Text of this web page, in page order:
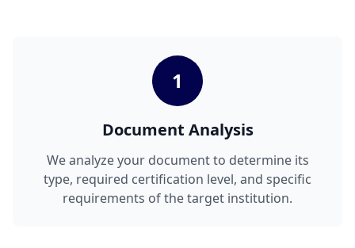
1
Document Analysis
We analyze your document to determine its
type, required certification level, and specific
requirements of the target institution.